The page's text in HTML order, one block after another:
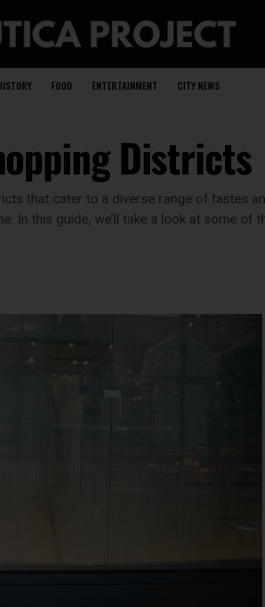
FOOD ENTERTAINMENT CITY NEWS
Districts
that cater to a diverse range of tastes
In this guide, we’ll take a look at some